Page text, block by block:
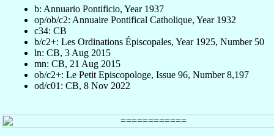
b: Annuario Pontificio, Year 1937
op/ob/c2: Annuaire Pontifical Catholique, Year 1932
c34: CB
b/c2+: Les Ordinations Épiscopales, Year 1925, Number 50
ln: CB, 3 Aug 2015
mn: CB, 21 Aug 2015
ob/c2+: Le Petit Episcopologe, Issue 96, Number 8,197
od/c01: CB, 8 Nov 2022